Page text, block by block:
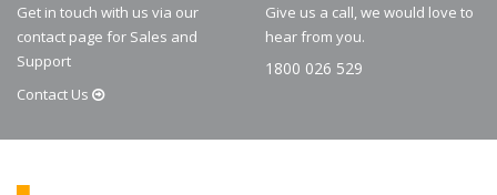
Get in touch with us via our
contact page for Sales and
Support
Contact Us
Give us a call, we would love to
hear from you.
1800 026 529